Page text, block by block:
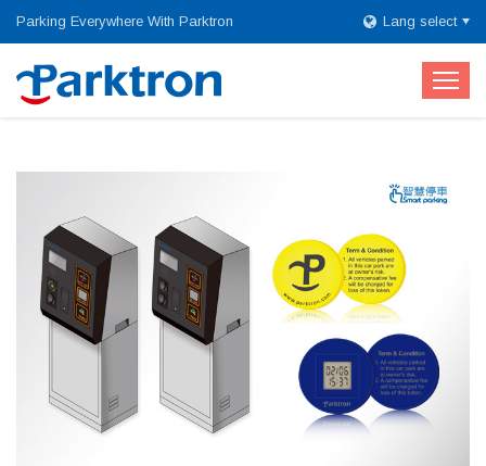
Parking Everywhere With Parktron Lang select